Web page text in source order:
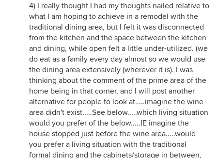
4) I really thought I had my thoughts nailed relative to
what I am hoping to achieve in a remodel with the
traditional dining area, but I felt it was disconnected
from the kitchen and the space between the kitchen
and dining, while open felt a little under-utilized. (we
do eat as a family every day almost so we would use
the dining area extensively (wherever it is). I was
thinking about the comment of the prime area of the
home being in that corner, and I will post another
alternative for people to look at.....imagine the wine
area didn't exist.....See below.....which living situation
would you prefer of the below.....IE imagine the
house stopped just before the wine area.....would
you prefer a living situation with the traditional
formal dining and the cabinets/storage in between,